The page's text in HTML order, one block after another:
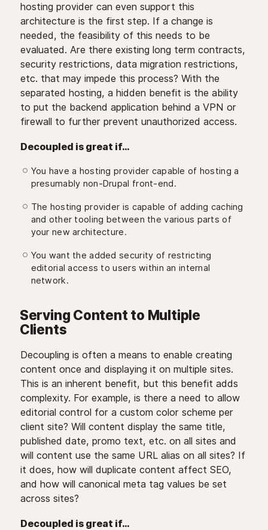
hosting provider can even support this
architecture is the first step. If a change is
needed, the feasibility of this needs to be
evaluated. Are there existing long term contracts,
security restrictions, data migration restrictions,
etc. that may impede this process? With the
separated hosting, a hidden benefit is the ability
to put the backend application behind a VPN or
firewall to further prevent unauthorized access.
Decoupled is great if…
You have a hosting provider capable of hosting a
presumably non-Drupal front-end.
The hosting provider is capable of adding caching
and other tooling between the various parts of
your new architecture.
You want the added security of restricting
editorial access to users within an internal
network.
Serving Content to Multiple
Clients
Decoupling is often a means to enable creating
content once and displaying it on multiple sites.
This is an inherent benefit, but this benefit adds
complexity. For example, is there a need to allow
editorial control for a custom color scheme per
client site? Will content display the same title,
published date, promo text, etc. on all sites and
will content use the same URL alias on all sites? If
it does, how will duplicate content affect SEO,
and how will canonical meta tag values be set
across sites?
Decoupled is great if…